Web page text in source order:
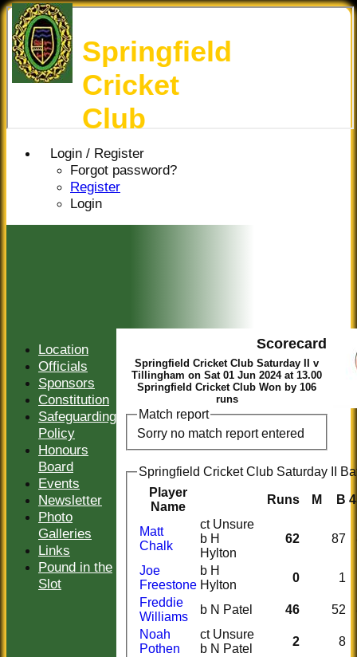
Login / Register
Forgot password?
Register
Login
Springfield
Cricket
Club
Scorecard
Springfield Cricket Club Saturday II v
Tillingham on Sat 01 Jun 2024 at 13.00
Springfield Cricket Club Won by 106
runs
Match report
Sorry no match report entered
Springfield Cricket Club Saturday II
Player
Name
Runs M B
Matt
Chalk
ct Unsure
b H
Hylton
62 87
Joe
Freestone
b H
Hylton
0
1
Freddie
Williams
b N Patel 46 52
Noah
Pothen
ct Unsure
b N Patel
2
8
Location
Officials
Sponsors
Constitution
Safeguarding
Policy
Honours
Board
Events
Newsletter
Photo
Galleries
Links
Pound in the
Slot